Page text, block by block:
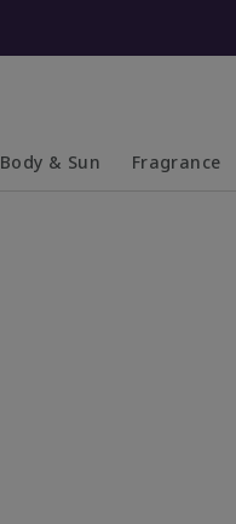
Body & Sun Fragrance